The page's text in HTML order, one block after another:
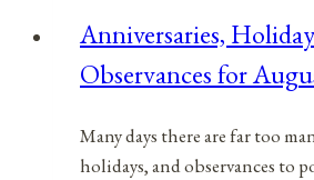
October
6,
Anniversaries,
Observances for
Many days there are far too
holidays, and observances to